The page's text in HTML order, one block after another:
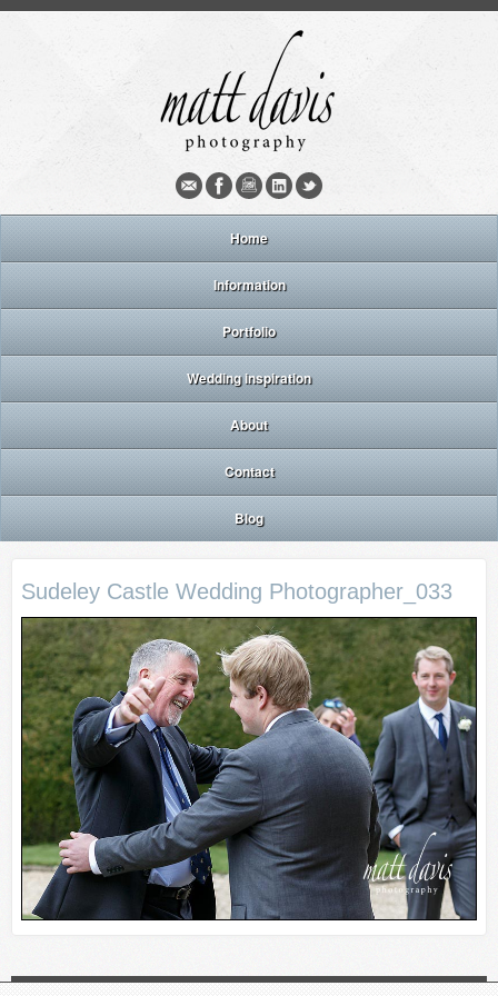
Home
Information
Portfolio
Wedding inspiration
About
Contact
Blog
Sudeley Castle Wedding Photographer_033